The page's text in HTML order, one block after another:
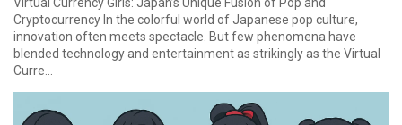
Cryptocurrency In the colorful world of Japanese pop culture,
innovation often meets spectacle. But few phenomena have
blended technology and entertainment as strikingly as the Virtual
Curre...